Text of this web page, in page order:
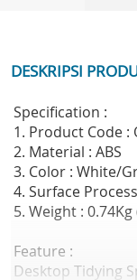
DESKRIPSI
Specification :
1. Product Code :
2. Material : ABS
3. Color : White/
4. Surface
5. Weight : 0.74Kg
Feature :
Desktop Tidying